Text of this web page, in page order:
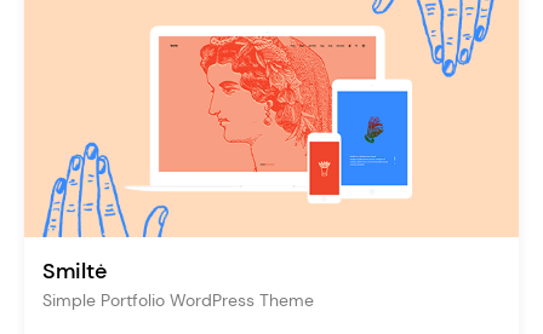
Smiltė
Simple Portfolio WordPress Theme